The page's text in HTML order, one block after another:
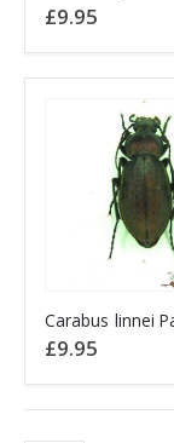
£9.95
£9.95